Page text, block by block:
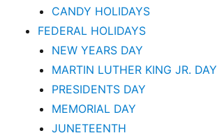
CANDY HOLIDAYS
FEDERAL HOLIDAYS
NEW YEARS DAY
MARTIN LUTHER KING JR. DAY
PRESIDENTS DAY
MEMORIAL DAY
JUNETEENTH